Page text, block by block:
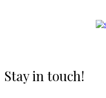
Stay in touch!